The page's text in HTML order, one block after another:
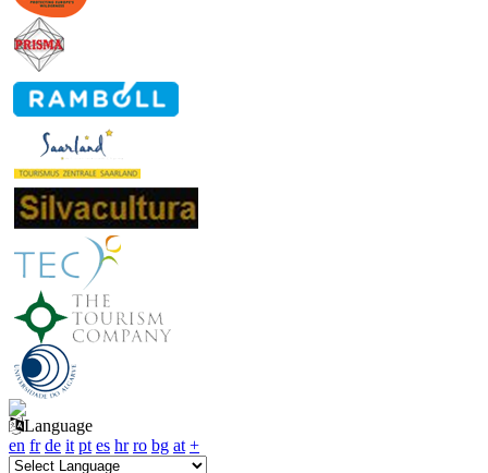
Language
en fr de it pt es hr ro bg at +